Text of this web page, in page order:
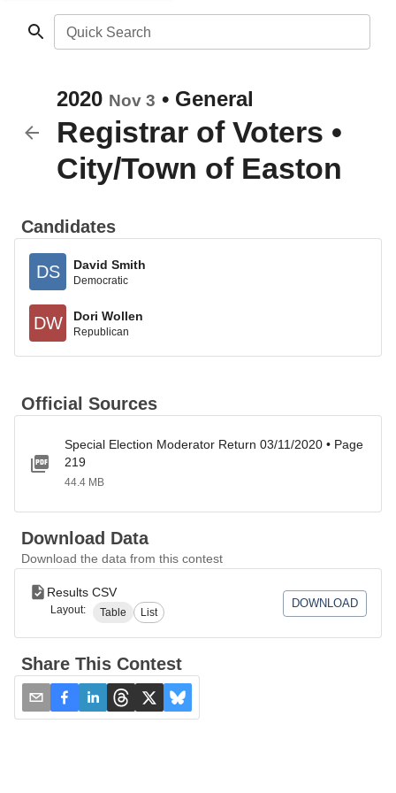
Quick Search
2020 Nov 3 • General
Registrar of Voters •
City/Town of Easton
Candidates
DS David Smith
Democratic
DW Dori Wollen
Republican
Official Sources
Special Election Moderator Return 03/11/2020 • Page
219
44.4 MB
Download Data
Download the data from this contest
Results CSV
Layout: Table List
DOWNLOAD
Share This Contest